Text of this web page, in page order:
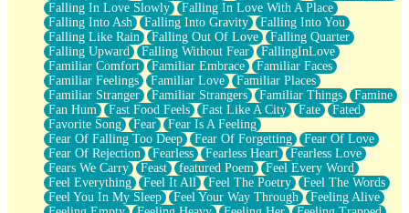
Falling In Love Slowly
Falling In Love With A Place
Falling Into Ash
Falling Into Gravity
Falling Into You
Falling Like Rain
Falling Out Of Love
Falling Quarter
Falling Upward
Falling Without Fear
FallingInLove
Familiar Comfort
Familiar Embrace
Familiar Faces
Familiar Feelings
Familiar Love
Familiar Places
Familiar Stranger
Familiar Strangers Familiar Things
Famine
Fan Hum
Fast Food Feels Fast Like A City Fate
Fated
Favorite Song
Fear
Fear Is A Feeling
Fear Of Falling Too Deep
Fear Of Forgetting
Fear Of Love
Fear Of Rejection
Fearless Fearless Heart
Fearless Love
Fears We Carry
Feast featured Poem
Feel Every Word
Feel Everything
Feel It All Feel The Poetry
Feel The Words
Feel You In My Sleep
Feel Your Way Through
Feeling Alive